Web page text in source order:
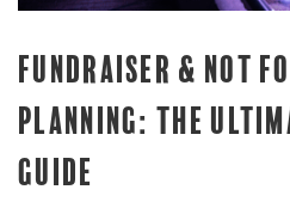
FUNDRAISER & NOT
PLANNING: THE
GUIDE